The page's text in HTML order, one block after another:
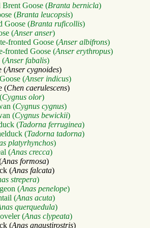
Goose (Branta bernicla)
(Branta leucopsis)
Goose (Branta ruficollis)
(Anser anser)
fronted Goose (Anser albifrons)
fronted Goose (Anser erythropus)
(Anser fabalis)
(Anser cygnoides)
(Anser indicus)
(Chen caerulescens)
Cygnus olor)
(Cygnus cygnus)
(Cygnus bewickii)
(Tadorna ferruginea)
(Tadorna tadorna)
platyrhynchos)
(Anas crecca)
Anas formosa)
(Anas falcata)
strepera)
(Anas penelope)
(Anas acuta)
querquedula)
(Anas clypeata)
(Anas angustirostris)